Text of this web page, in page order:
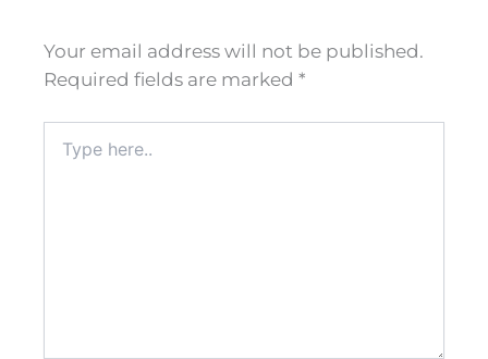
Your email address will not be published.
Required fields are marked *
here..